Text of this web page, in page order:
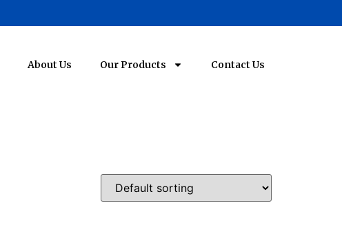
About Us Our Products Contact Us